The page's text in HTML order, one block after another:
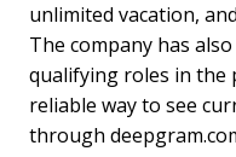
unlimited vacation,
The company has
qualifying roles in the
reliable way to see
through